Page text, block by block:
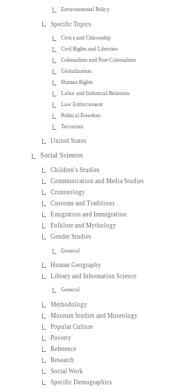
Environmental Policy
Specific Topics
Civics and Citizenship
Civil Rights and Liberties
Colonialism and Post-Colonialism
Globalization
Human Rights
Labor and Industrial Relations
Law Enforcement
Political Freedom
Terrorism
United States
Social Sciences
Children's Studies
Communication and Media Studies
Criminology
Customs and Traditions
Emigration and Immigration
Folklore and Mythology
Gender Studies
General
Human Geography
Library and Information Science
General
Methodology
Museum Studies and Museology
Popular Culture
Poverty
Reference
Research
Social Work
Specific Demographics